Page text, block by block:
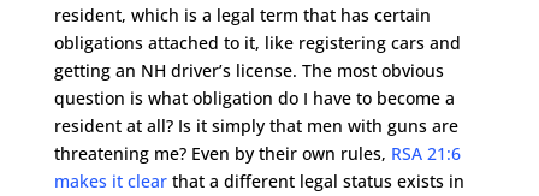
resident, which is a legal term that has certain
obligations attached to it, like registering cars and
getting an NH driver’s license. The most obvious
question is what obligation do I have to become a
resident at all? Is it simply that men with guns are
threatening me? Even by their own rules, RSA 21:6
makes it clearthat a different legal status exists in